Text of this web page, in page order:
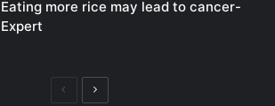
Eating more rice may lead to cancer-
Expert
PreviousNext